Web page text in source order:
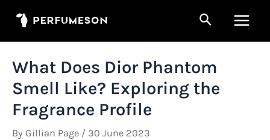
Search
What Does Dior Phantom
Smell Like? Exploring the
Fragrance Profile
By Gillian Page / 30 June 2023